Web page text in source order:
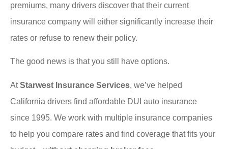
premiums, many drivers discover that their current
insurance company will either significantly increase their
rates or refuse to renew their policy.
The good news is that you still have options.
AtStarwest Insurance Services, we’ve helped
California drivers find affordable DUI auto insurance
since 1995. We work with multiple insurance companies
to help you compare rates and find coverage that fits your